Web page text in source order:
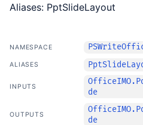
Aliases: PptSlideLayout
NAMESPACE
ALIASES
INPUTS
de
OUTPUTS
de